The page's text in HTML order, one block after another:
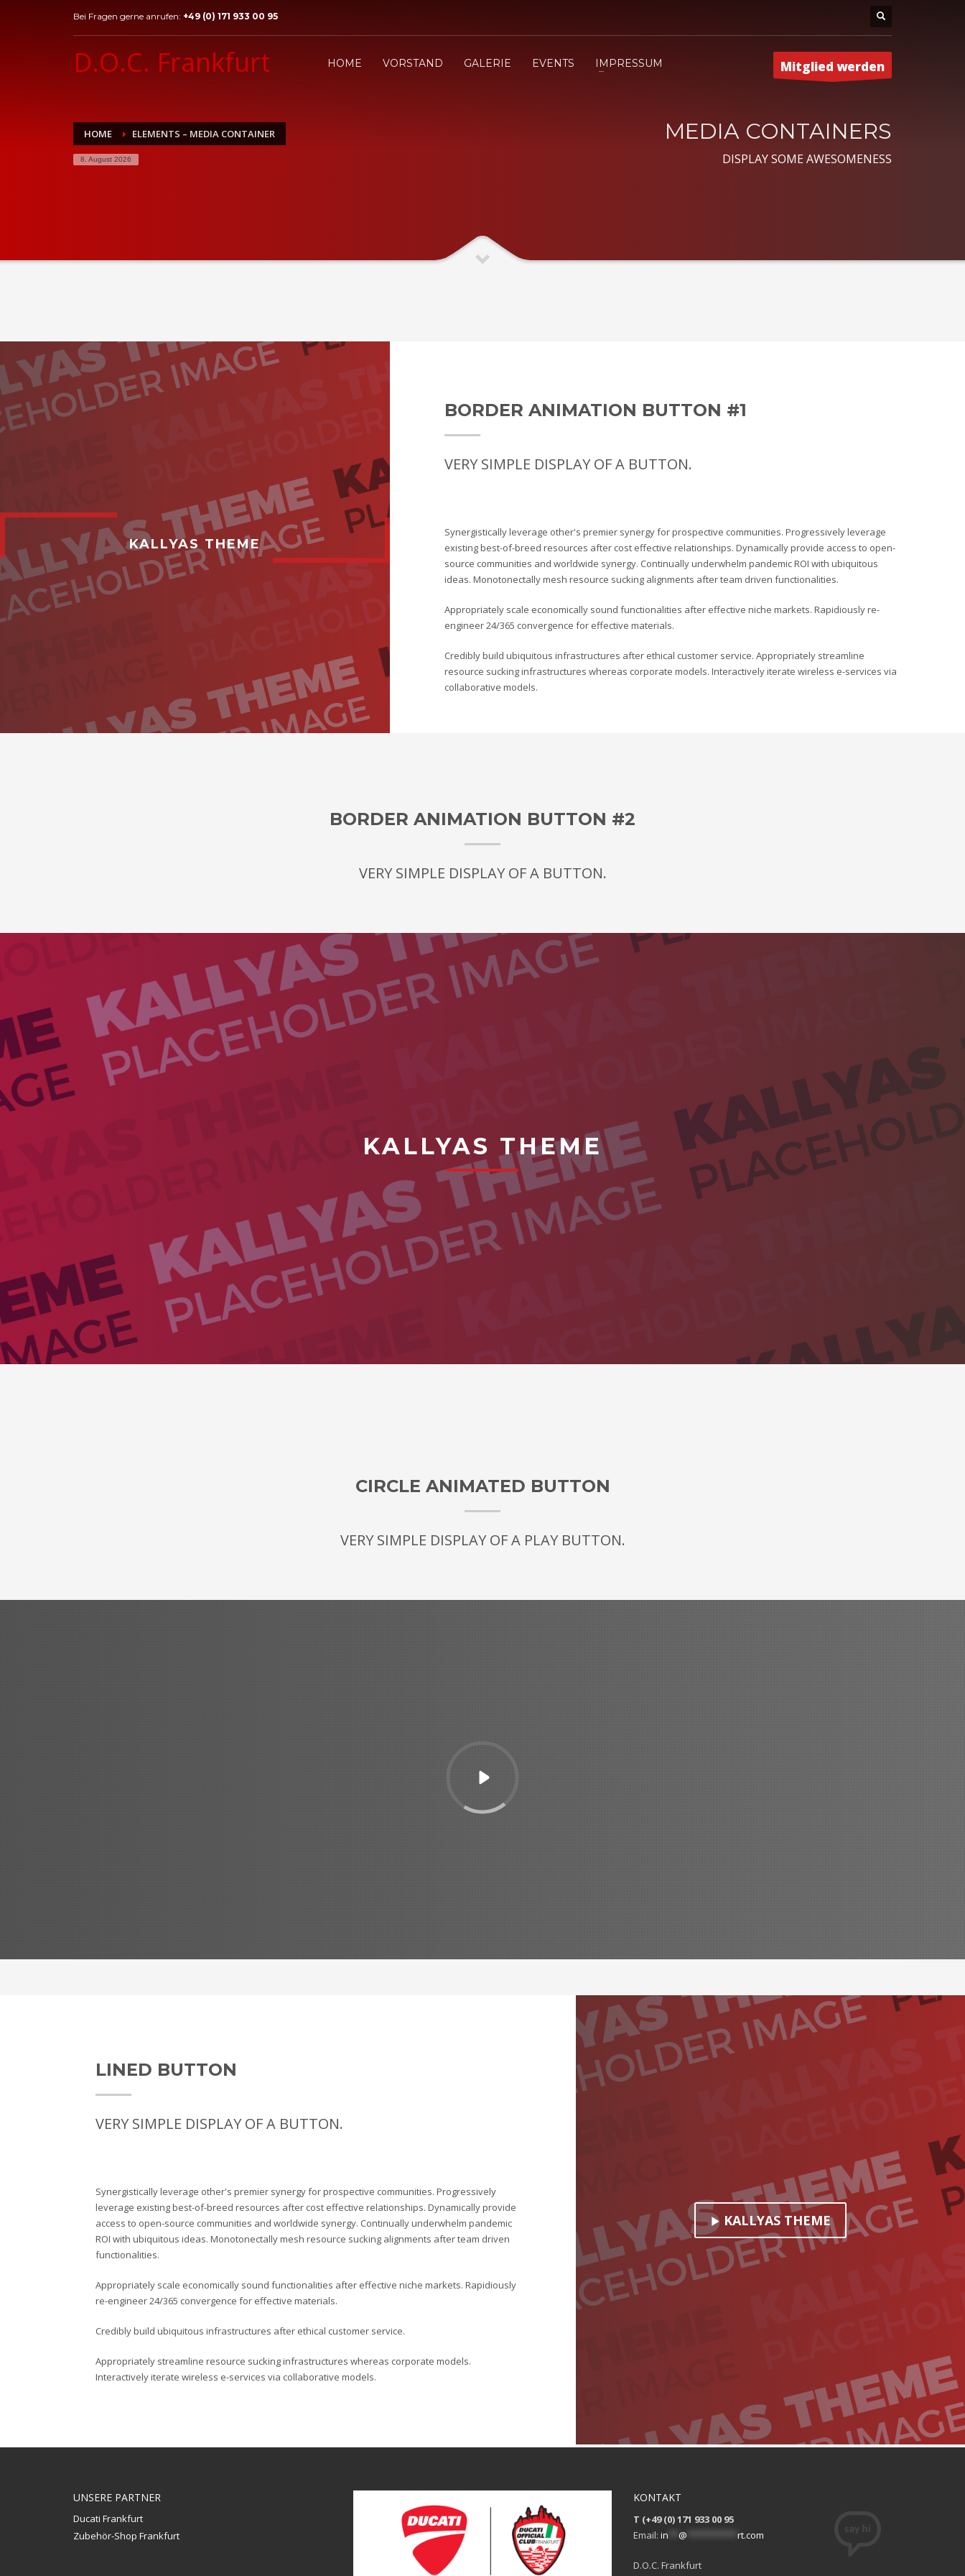
Bei Fragen gerne anrufen: +49 (0) 171 933 00 95
D.O.C. Frankfurt HOME VORSTAND GALERIE EVENTS IMPRESSUM Mitglied werden
HOME ELEMENTS – MEDIA CONTAINER
8. August 2026
MEDIA CONTAINERS
DISPLAY SOME AWESOMENESS
KALLYAS THEME
BORDER ANIMATION BUTTON #1
VERY SIMPLE DISPLAY OF A BUTTON.
Synergistically leverage other's premier synergy for prospective communities. Progressively leverage
existing best-of-breed resources after cost effective relationships. Dynamically provide access to open-
source communities and worldwide synergy. Continually underwhelm pandemic ROI with ubiquitous
ideas. Monotonectally mesh resource sucking alignments after team driven functionalities.
Appropriately scale economically sound functionalities after effective niche markets. Rapidiously re-
engineer 24/365 convergence for effective materials.
Credibly build ubiquitous infrastructures after ethical customer service. Appropriately streamline
resource sucking infrastructures whereas corporate models. Interactively iterate wireless e-services via
collaborative models.
BORDER ANIMATION BUTTON #2
VERY SIMPLE DISPLAY OF A BUTTON.
KALLYAS THEME
CIRCLE ANIMATED BUTTON
VERY SIMPLE DISPLAY OF A PLAY BUTTON.
LINED BUTTON
VERY SIMPLE DISPLAY OF A BUTTON.
Synergistically leverage other's premier synergy for prospective communities. Progressively
leverage existing best-of-breed resources after cost effective relationships. Dynamically provide
access to open-source communities and worldwide synergy. Continually underwhelm pandemic
ROI with ubiquitous ideas. Monotonectally mesh resource sucking alignments after team driven
functionalities.
Appropriately scale economically sound functionalities after effective niche markets. Rapidiously
re-engineer 24/365 convergence for effective materials.
Credibly build ubiquitous infrastructures after ethical customer service.
Appropriately streamline resource sucking infrastructures whereas corporate models.
Interactively iterate wireless e-services via collaborative models.
KALLYAS THEME
UNSERE PARTNER
Ducati Frankfurt
Zubehör-Shop Frankfurt
KONTAKT
T (+49 (0) 171 933 00 95
Email: in @ rt.com
D.O.C. Frankfurt